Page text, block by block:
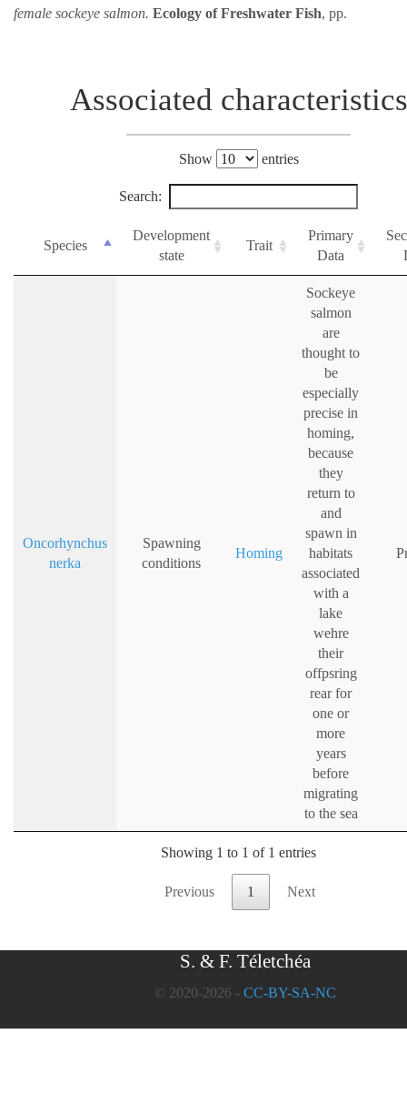
female sockeye salmon. Ecology of Freshwater Fish, pp.
Associated characteristics
Show entries
Search:
Species
Development
state
Trait
Primary
Data
Oncorhynchus
nerka
Spawning
conditions
Homing
Sockeye
salmon
are
thought to
be
especially
precise in
homing,
because
they
return to
and
spawn in
habitats
associated
with a
lake
wehre
their
offpsring
rear for
one or
more
years
before
migrating
to the sea
Showing 1 to 1 of 1 entries
Previous 1 Next
S. & F. Téletchéa
© 2020-2026 - CC-BY-SA-NC